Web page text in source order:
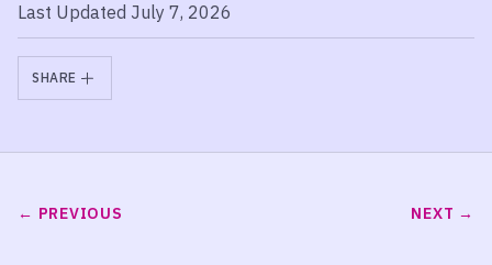
Last Updated July 7, 2026
SHARE
PREVIOUS NEXT